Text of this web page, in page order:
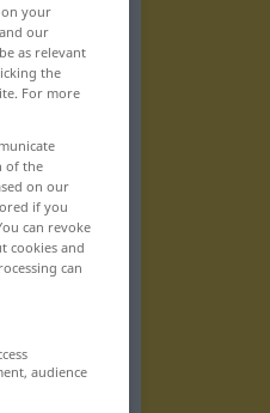
your
our
as relevant
the
For more
of the
on our
if you
can revoke
cookies and
can
audience